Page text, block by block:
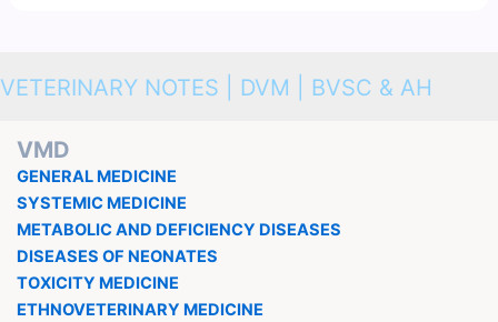
VETERINARY NOTES | DVM | BVSC & AH
VMD
GENERAL MEDICINE
SYSTEMIC MEDICINE
METABOLIC AND DEFICIENCY DISEASES
DISEASES OF NEONATES
TOXICITY MEDICINE
ETHNOVETERINARY MEDICINE